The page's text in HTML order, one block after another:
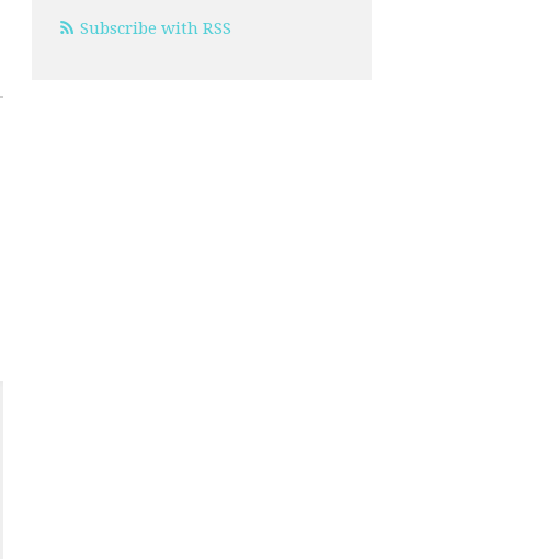
Subscribe with RSS